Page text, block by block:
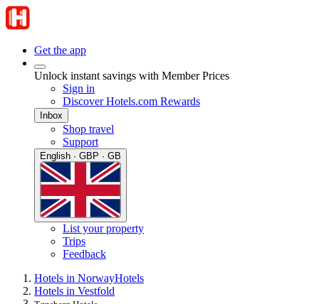
Get the app
Unlock instant savings with Member Prices
Sign in
Discover Hotels.com Rewards
Inbox
Shop travel
Support
English · GBP · GB
List your property
Trips
Feedback
Hotels in NorwayHotels
Hotels in Vestfold